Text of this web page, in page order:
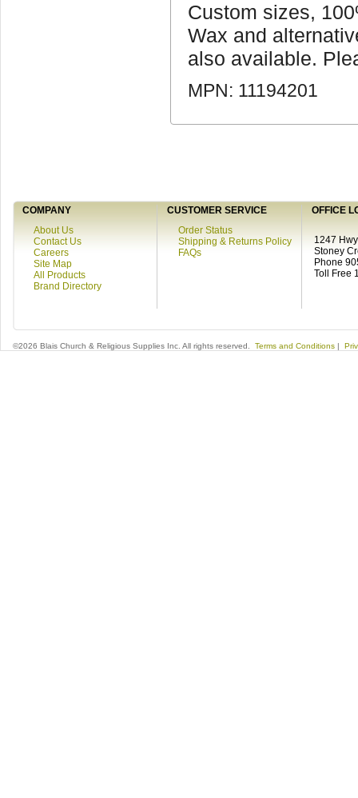
Custom sizes,
Wax and
also available.
MPN: 11194201
COMPANY CUSTOMER SERVICE
OFFICE
About Us
Contact Us
Careers
Site Map
All Products
Brand Directory
Order Status
Shipping & Returns Policy
FAQs
1247
Stoney
Phone
Toll Free
©2026 Blais Church & Religious Supplies Inc. All rights reserved. Terms and Conditions |